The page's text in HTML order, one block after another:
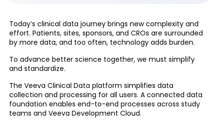
Today’s clinical data journey brings new complexity and
effort. Patients, sites, sponsors, and CROs are surrounded
by more data, and too often, technology adds burden.
To advance better science together, we must simplify
and standardize.
The Veeva Clinical Data platform simplifies data
collection and processing for all users. A connected data
foundation enables end-to-end processes across study
teams and Veeva Development Cloud.